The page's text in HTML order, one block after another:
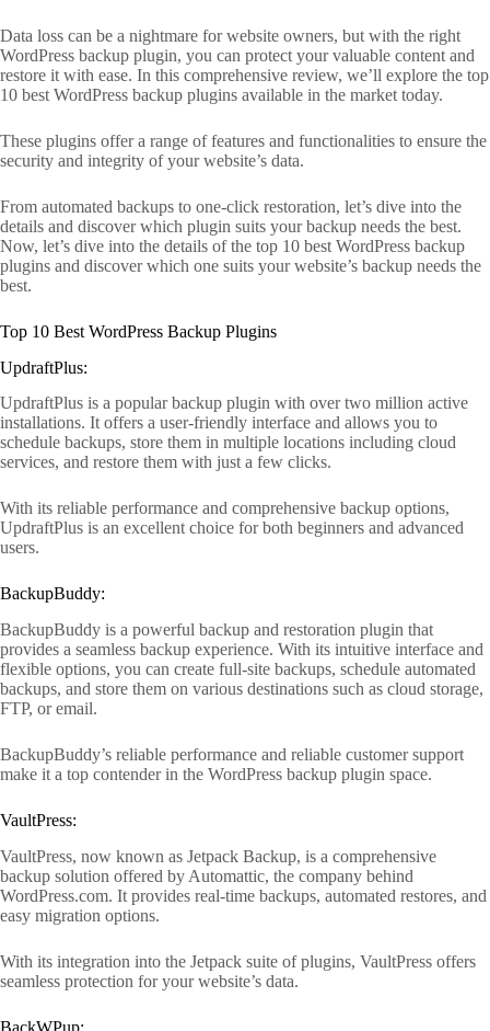
Data loss can be a nightmare for website owners, but with the right
WordPress backup plugin, you can protect your valuable content and
restore it with ease. In this comprehensive review, we’ll explore the top
10 best WordPress backup plugins available in the market today.
These plugins offer a range of features and functionalities to ensure the
security and integrity of your website’s data.
From automated backups to one-click restoration, let’s dive into the
details and discover which plugin suits your backup needs the best.
Now, let’s dive into the details of the top 10 best WordPress backup
plugins and discover which one suits your website’s backup needs the
best.
Top 10 Best WordPress Backup Plugins
UpdraftPlus:
UpdraftPlus is a popular backup plugin with over two million active
installations. It offers a user-friendly interface and allows you to
schedule backups, store them in multiple locations including cloud
services, and restore them with just a few clicks.
With its reliable performance and comprehensive backup options,
UpdraftPlus is an excellent choice for both beginners and advanced
users.
BackupBuddy:
BackupBuddy is a powerful backup and restoration plugin that
provides a seamless backup experience. With its intuitive interface and
flexible options, you can create full-site backups, schedule automated
backups, and store them on various destinations such as cloud storage,
FTP, or email.
BackupBuddy’s reliable performance and reliable customer support
make it a top contender in the WordPress backup plugin space.
VaultPress:
VaultPress, now known as Jetpack Backup, is a comprehensive
backup solution offered by Automattic, the company behind
WordPress.com. It provides real-time backups, automated restores, and
easy migration options.
With its integration into the Jetpack suite of plugins, VaultPress offers
seamless protection for your website’s data.
BackWPup: